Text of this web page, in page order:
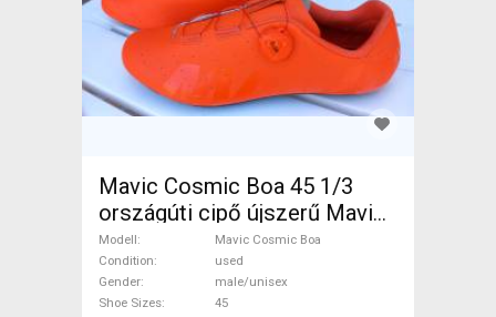
Mavic Cosmic Boa 45 1/3
országúti cipő újszerű Mavic
Cosmic Boa Shoes / Socks /
Shoe-Covers 45 Road used
male/unisex For Sale
Modell
Mavic Cosmic Boa
Condition
used
Gender
male/unisex
Shoe Sizes
45